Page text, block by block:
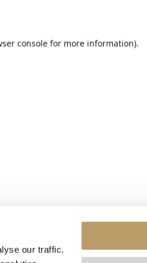
our traffic.
console for more information).